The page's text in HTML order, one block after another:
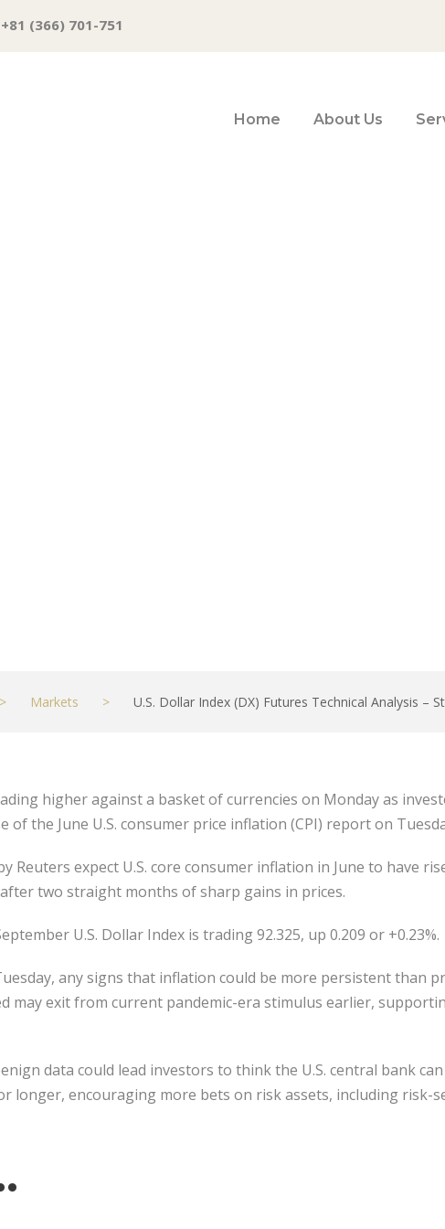
+81 (366) 701-751
Home About Us
> Markets > U.S. Dollar Index (DX) Futures Technical Analysis –
higher against a basket of currencies on Monday as
of the June U.S. consumer price inflation (CPI) report on
Reuters expect U.S. core consumer inflation in June to have
two straight months of sharp gains in prices.
U.S. Dollar Index is trading 92.325, up 0.209 or +0.23%.
any signs that inflation could be more persistent than
may exit from current pandemic-era stimulus earlier,
data could lead investors to think the U.S. central bank
longer, encouraging more bets on risk assets, including risk-